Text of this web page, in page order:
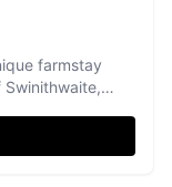
farmstay
views and
spot for a